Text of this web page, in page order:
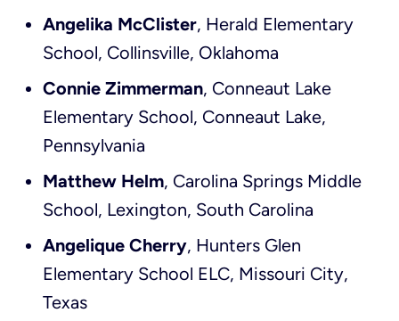
Angelika McClister, Herald Elementary
School, Collinsville, Oklahoma
Connie Zimmerman, Conneaut Lake
Elementary School, Conneaut Lake,
Pennsylvania
Matthew Helm, Carolina Springs Middle
School, Lexington, South Carolina
Angelique Cherry, Hunters Glen
Elementary School ELC, Missouri City,
Texas